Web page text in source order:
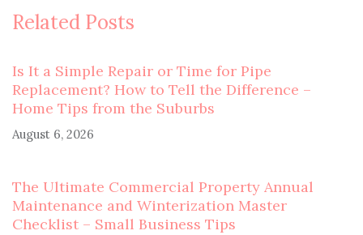
Related Posts
Is It a Simple Repair or Time for Pipe
Replacement? How to Tell the Difference –
Home Tips from the Suburbs
August 6, 2026
The Ultimate Commercial Property Annual
Maintenance and Winterization Master
Checklist – Small Business Tips